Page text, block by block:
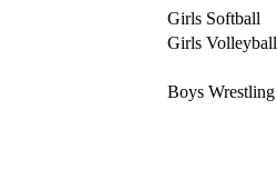
Girls Softball
Girls Volleyball
Boys Wrestling